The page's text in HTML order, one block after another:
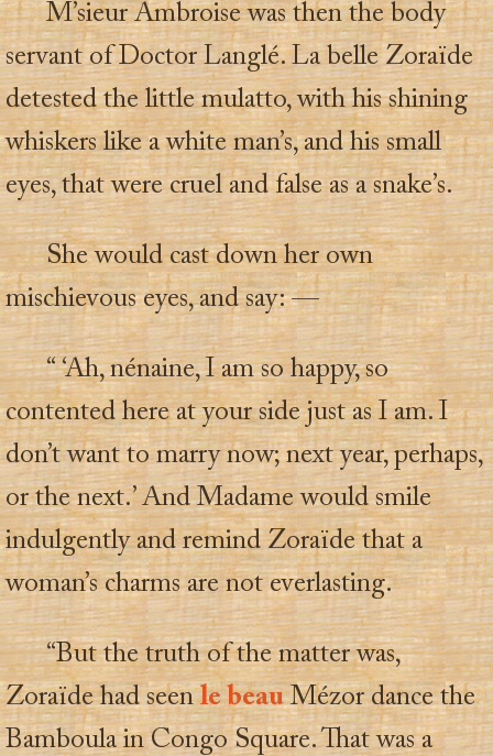
M’sieur Ambroise was then the body
servant of Doctor Langlé. La belle Zoraïde
detested the little mulatto, with his shining
whiskers like a white man’s, and his small
eyes, that were cruel and false as a snake’s.
She would cast down her own
mischievous eyes, and say: —
“ ‘Ah, nénaine, I am so happy, so
contented here at your side just as I am. I
don’t want to marry now; next year, perhaps,
or the next.’ And Madame would smile
indulgently and remind Zoraïde that a
woman’s charms are not everlasting.
“But the truth of the matter was,
Zoraïde had seenle beauMézor dance the
Bamboula in Congo Square. That was a